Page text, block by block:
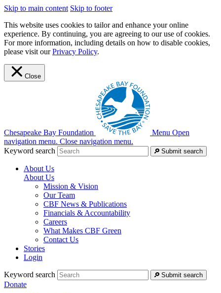
Skip to main content Skip to footer
This website uses cookies to tailor and enhance your online
experience. By continuing, you are agreeing to our use of cookies.
For more information, including details on how to disable cookies,
please visit ourPrivacy Policy.
Close
Chesapeake Bay Foundation Menu Open
navigation menu. Close navigation menu.
Keyword search
Submit search
About Us
About Us
Mission & Vision
Our Team
CBF News & Publications
Financials & Accountability
Careers
What Makes CBF Green
Contact Us
Stories
Login
Keyword search Submit search
Donate